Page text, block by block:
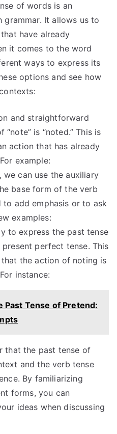
of words is an
grammar. It allows us to
have already
it comes to the word
ways to express its
options and see how
and straightforward
is “noted.” This is
action that has already
example:
we can use the auxiliary
base form of the verb
to add emphasis or to ask
examples:
to express the past tense
perfect tense. This
the action of noting is
instance:
Past Tense of Pretend:
that the past tense of
and the verb tense
By familiarizing
forms, you can
ideas when discussing